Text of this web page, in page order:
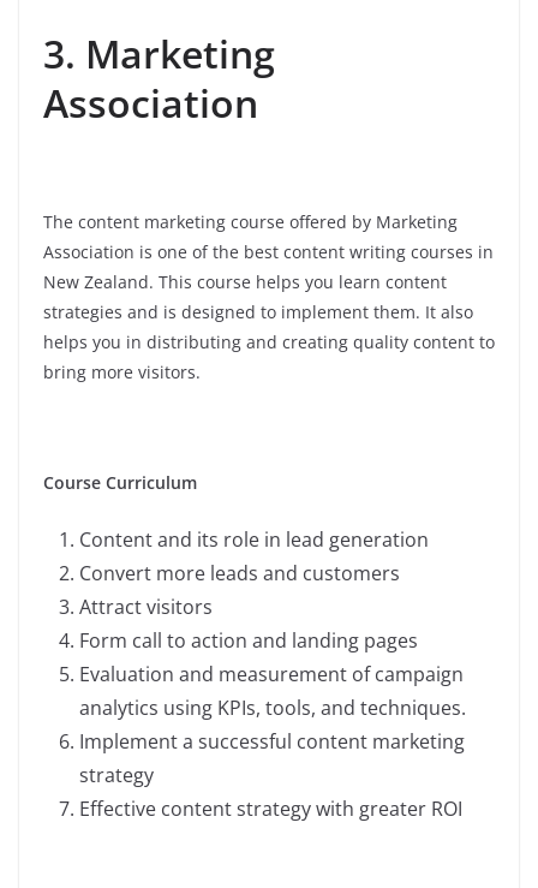
3. Marketing
Association
The content marketing course offered by Marketing
Association is one of the best content writing courses in
New Zealand. This course helps you learn content
strategies and is designed to implement them. It also
helps you in distributing and creating quality content to
bring more visitors.
Course Curriculum
Content and its role in lead generation
Convert more leads and customers
Attract visitors
Form call to action and landing pages
Evaluation and measurement of campaign
analytics using KPIs, tools, and techniques.
Implement a successful content marketing
strategy
Effective content strategy with greater ROI